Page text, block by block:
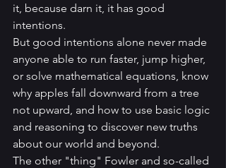
it, because darn it, it has good
intentions.
But good intentions alone never made
anyone able to run faster, jump higher,
or solve mathematical equations, know
why apples fall downward from a tree
not upward, and how to use basic logic
and reasoning to discover new truths
about our world and beyond.
The other "thing" Fowler and so-called